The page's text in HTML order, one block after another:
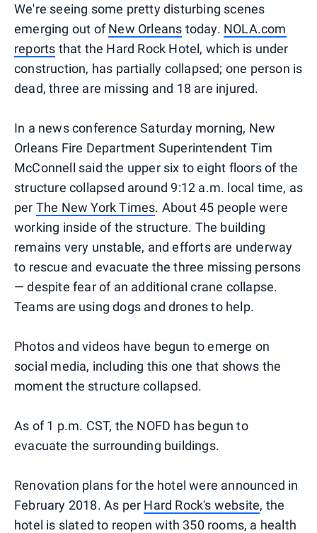
We're seeing some pretty disturbing scenes
emerging out ofNew Orleans today. NOLA.com
reports that the Hard Rock Hotel, which is under
construction, has partially collapsed; one person is
dead, three are missing and 18 are injured.
In a news conference Saturday morning, New
Orleans Fire Department Superintendent Tim
McConnell said the upper six to eight floors of the
structure collapsed around 9:12 a.m. local time, as
per The New York Times. About 45 people were
working inside of the structure. The building
remains very unstable, and efforts are underway
to rescue and evacuate the three missing persons
— despite fear of an additional crane collapse.
Teams are using dogs and drones to help.
Photos and videos have begun to emerge on
social media, including this one that shows the
moment the structure collapsed.
As of 1 p.m. CST, the NOFD has begun to
evacuate the surrounding buildings.
Renovation plans for the hotel were announced in
February 2018. As per Hard Rock's website, the
hotel is slated to reopen with 350 rooms, a health